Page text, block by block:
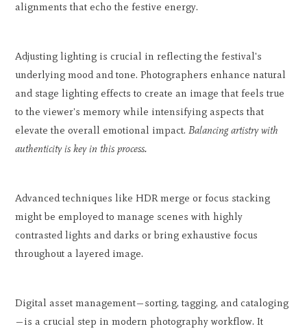
alignments that echo the festive energy.
Adjusting lighting is crucial in reflecting the festival's
underlying mood and tone. Photographers enhance natural
and stage lighting effects to create an image that feels true
to the viewer's memory while intensifying aspects that
elevate the overall emotional impact.Balancing artistry with
authenticity is key in this process.
Advanced techniques like HDR merge or focus stacking
might be employed to manage scenes with highly
contrasted lights and darks or bring exhaustive focus
throughout a layered image.
Digital asset management—sorting, tagging, and cataloging
—is a crucial step in modern photography workflow. It